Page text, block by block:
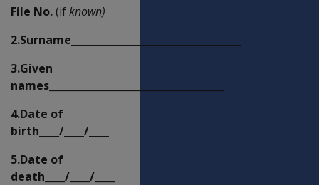
File No.(ifknown)
2.Surname__________________________________
3.Given
names___________________________________
4.Date of
birth____/____/____
5.Date of
death____/____/____